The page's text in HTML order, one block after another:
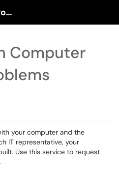
IT Help Client Portal
Computer
your computer and the
IT representative, your
Use this service to request